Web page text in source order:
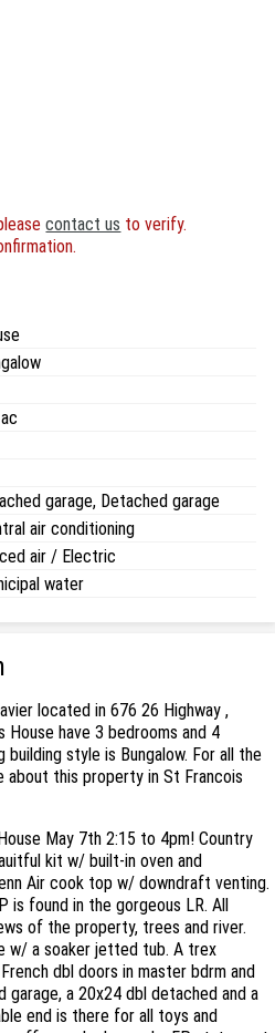
contact us to verify.
garage, Detached garage
air conditioning
air / Electric
water
located in 676 26 Highway ,
House have 3 bedrooms and 4
style is Bungalow. For all the
this property in St Francois
May 7th 2:15 to 4pm! Country
kit w/ built-in oven and
Air cook top w/ downdraft venting.
is found in the gorgeous LR. All
of the property, trees and river.
w/ a soaker jetted tub. A trex
dbl doors in master bdrm and
garage, a 20x24 dbl detached and a
end is there for all toys and